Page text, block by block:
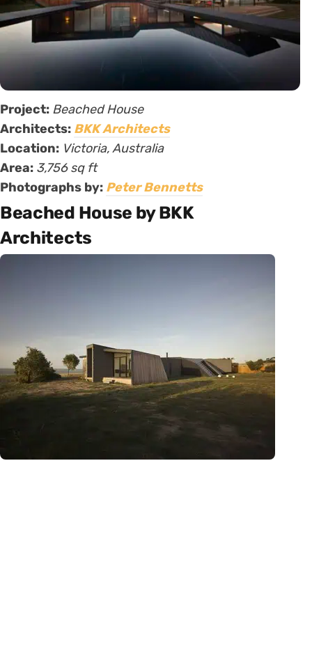
Project: Beached House
Architects: BKK Architects
Location: Victoria, Australia
Area: 3,756 sq ft
Photographs by: Peter Bennetts
Beached House by BKK
Architects